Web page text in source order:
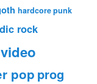
hardcore punk
rock
pop prog